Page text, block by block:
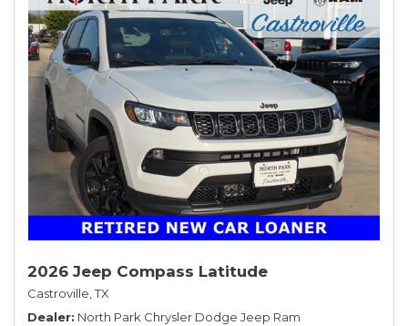
2026 Jeep Compass Latitude
Castroville, TX
Dealer North Park Chrysler Dodge Jeep Ram